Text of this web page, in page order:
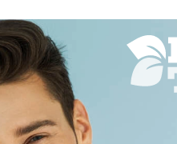
say enough
her. She listens
look you want
out of the park
results!!